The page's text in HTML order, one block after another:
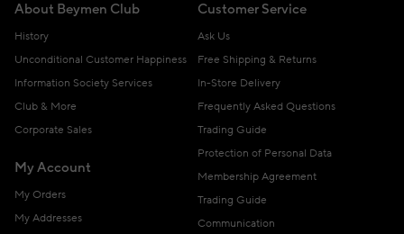
About Beymen Club
History
Unconditional Customer Happiness
Information Society Services
Club & More
Corporate Sales
My Account
My Orders
My Addresses
Customer Service
Ask Us
Free Shipping & Returns
In-Store Delivery
Frequently Asked Questions
Trading Guide
Protection of Personal Data
Membership Agreement
Trading Guide
Communication